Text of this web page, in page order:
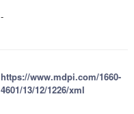
-
https://www.mdpi.com/1660-
4601/13/12/1226/xml